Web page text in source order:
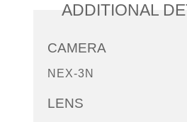
ADDITIONAL
CAMERA
NEX-3N
LENS